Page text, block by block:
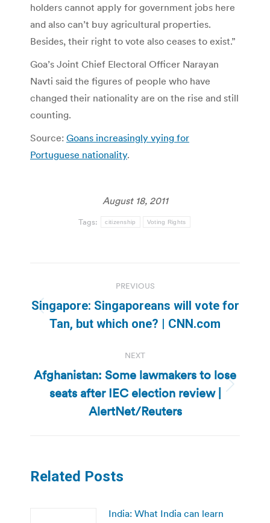
holders cannot apply for government jobs here
and also can’t buy agricultural properties.
Besides, their right to vote also ceases to exist.”
Goa’s Joint Chief Electoral Officer Narayan
Navti said the figures of people who have
changed their nationality are on the rise and still
counting.
Source: Goans increasingly vying for
Portuguese nationality.
August 18, 2011
Tags: citizenship Voting Rights
navigation
PREVIOUS
Previous
post:
Singapore: Singaporeans will vote for
Tan, but which one? | CNN.com
NEXT
Next
post:
Afghanistan: Some lawmakers to lose
seats after IEC election review |
AlertNet/Reuters
Related Posts
India: What India can learn